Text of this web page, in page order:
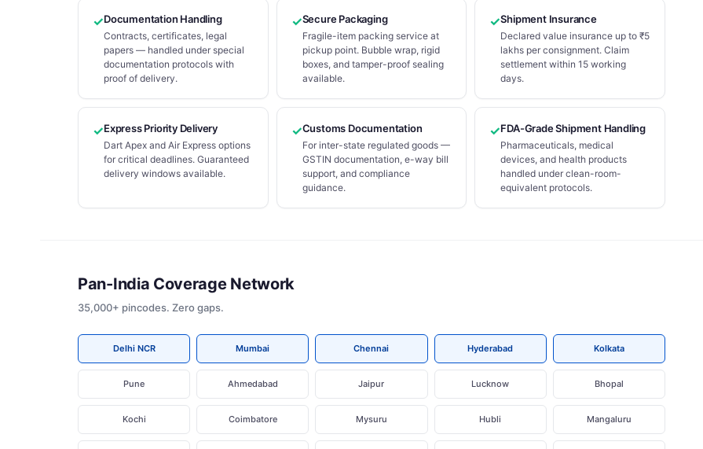
✓Documentation Handling
Contracts, certificates, legal
papers — handled under special
documentation protocols with
proof of delivery.
✓Secure Packaging
Fragile-item packing service at
pickup point. Bubble wrap, rigid
boxes, and tamper-proof sealing
available.
✓Shipment Insurance
Declared value insurance up to ₹5
lakhs per consignment. Claim
settlement within 15 working
days.
✓Express Priority Delivery
Dart Apex and Air Express options
for critical deadlines. Guaranteed
delivery windows available.
✓Customs Documentation
For inter-state regulated goods —
GSTIN documentation, e-way bill
support, and compliance
guidance.
✓FDA-Grade Shipment Handling
Pharmaceuticals, medical
devices, and health products
handled under clean-room-
equivalent protocols.
Pan-India Coverage Network
35,000+ pincodes. Zero gaps.
Delhi NCR Mumbai Chennai Hyderabad Kolkata
Pune Ahmedabad Jaipur Lucknow Bhopal
Kochi Coimbatore Mysuru Hubli Mangaluru